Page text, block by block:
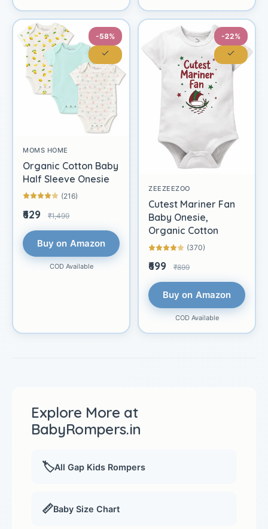
-58%
MOMS HOME
Organic Cotton Baby
Half Sleeve Onesie
(216)
₹629 ₹1,499
Buy on Amazon
COD Available
-22%
ZEEZEEZOO
Cutest Mariner Fan
Baby Onesie,
Organic Cotton
(370)
₹699 ₹899
Buy on Amazon
COD Available
Explore More at
BabyRompers.in
🏷️All Gap Kids Rompers
📏Baby Size Chart